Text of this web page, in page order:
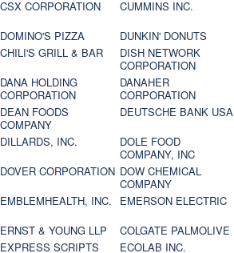
CSX CORPORATION
CUMMINS INC.
DOMINO'S PIZZA
DUNKIN' DONUTS
CHILI'S GRILL & BAR
DISH NETWORK
CORPORATION
DANA HOLDING
CORPORATION
DANAHER
CORPORATION
DEAN FOODS
COMPANY
DEUTSCHE BANK USA
DILLARDS, INC.
DOLE FOOD
COMPANY, INC
DOVER CORPORATION DOW CHEMICAL
COMPANY
EMBLEMHEALTH, INC.
EMERSON ELECTRIC
ERNST & YOUNG LLP
COLGATE PALMOLIVE
EXPRESS SCRIPTS
ECOLAB INC.